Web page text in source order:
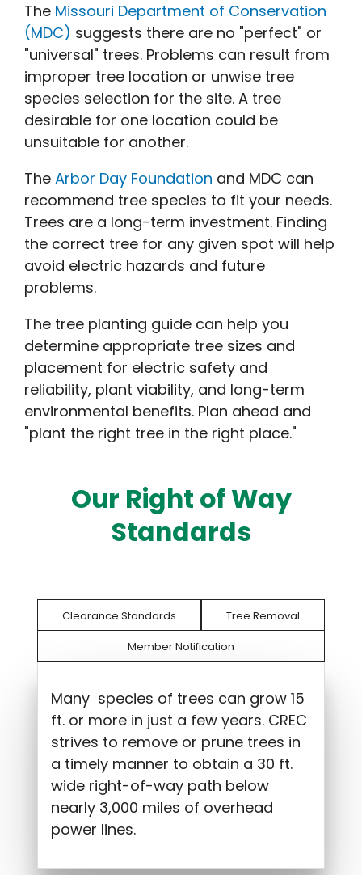
The Missouri Department of Conservation
(MDC) suggests there are no "perfect" or
"universal" trees. Problems can result from
improper tree location or unwise tree
species selection for the site. A tree
desirable for one location could be
unsuitable for another.
The Arbor Day Foundation and MDC can
recommend tree species to fit your needs.
Trees are a long-term investment. Finding
the correct tree for any given spot will help
avoid electric hazards and future
problems.
The tree planting guide can help you
determine appropriate tree sizes and
placement for electric safety and
reliability, plant viability, and long-term
environmental benefits. Plan ahead and
"plant the right tree in the right place."
Our Right of Way
Standards
Clearance Standards
Tree Removal
Member Notification
Many species of trees can grow 15
ft. or more in just a few years. CREC
strives to remove or prune trees in
a timely manner to obtain a 30 ft.
wide right-of-way path below
nearly 3,000 miles of overhead
power lines.